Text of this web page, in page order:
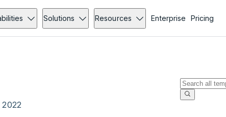
Solutions Resources Enterprise Pricing
2022